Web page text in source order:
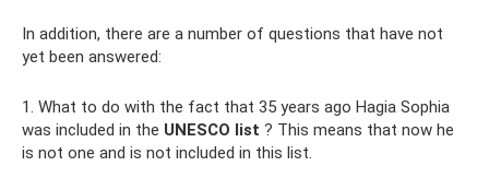
In addition, there are a number of questions that have not
yet been answered:
1. What to do with the fact that 35 years ago Hagia Sophia
was included in the UNESCO list ? This means that now he
is not one and is not included in this list.